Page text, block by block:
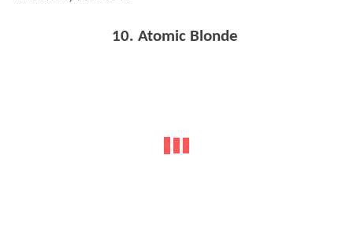
10. Atomic Blonde